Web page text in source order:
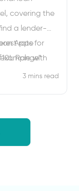
covering the
a lender-
rate
with
from Google
Apps for
Range”
3 mins read